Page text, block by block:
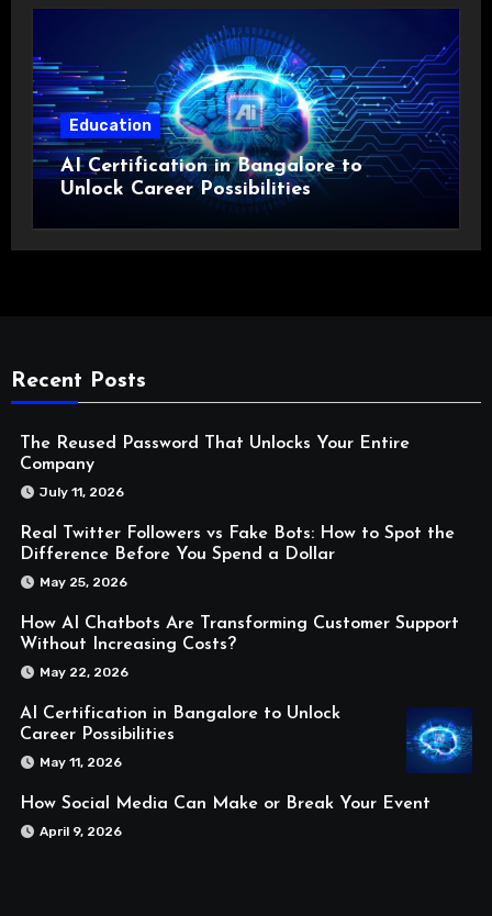
Education
AI Certification in Bangalore to
Unlock Career Possibilities
Recent Posts
The Reused Password That Unlocks Your Entire
Company
July 11, 2026
Real Twitter Followers vs Fake Bots: How to Spot the
Difference Before You Spend a Dollar
May 25, 2026
How AI Chatbots Are Transforming Customer Support
Without Increasing Costs?
May 22, 2026
AI Certification in Bangalore to Unlock
Career Possibilities
May 11, 2026
How Social Media Can Make or Break Your Event
April 9, 2026